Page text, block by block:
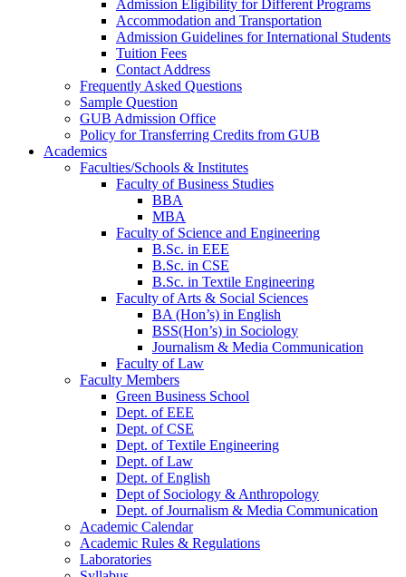
Admission Eligibility for Different Programs
Accommodation and Transportation
Admission Guidelines for International Students
Tuition Fees
Contact Address
Frequently Asked Questions
Sample Question
GUB Admission Office
Policy for Transferring Credits from GUB
Academics
Faculties/Schools & Institutes
Faculty of Business Studies
BBA
MBA
Faculty of Science and Engineering
B.Sc. in EEE
B.Sc. in CSE
B.Sc. in Textile Engineering
Faculty of Arts & Social Sciences
BA (Hon’s) in English
BSS(Hon’s) in Sociology
Journalism & Media Communication
Faculty of Law
Faculty Members
Green Business School
Dept. of EEE
Dept. of CSE
Dept. of Textile Engineering
Dept. of Law
Dept. of English
Dept of Sociology & Anthropology
Dept. of Journalism & Media Communication
Academic Calendar
Academic Rules & Regulations
Laboratories